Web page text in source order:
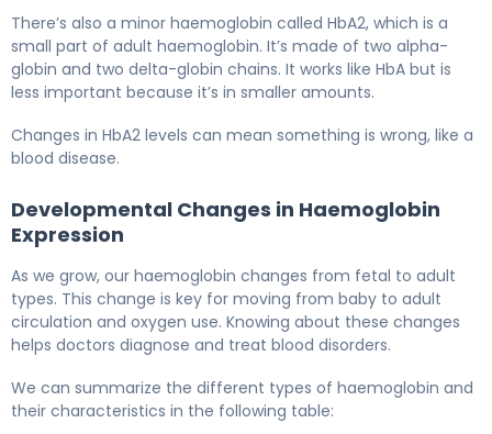
There’s also a minor haemoglobin called HbA2, which is a
small part of adult haemoglobin. It’s made of two alpha-
globin and two delta-globin chains. It works like HbA but is
less important because it’s in smaller amounts.
Changes in HbA2 levels can mean something is wrong, like a
blood disease.
Developmental Changes in Haemoglobin
Expression
As we grow, our haemoglobin changes from fetal to adult
types. This change is key for moving from baby to adult
circulation and oxygen use. Knowing about these changes
helps doctors diagnose and treat blood disorders.
We can summarize the different types of haemoglobin and
their characteristics in the following table: